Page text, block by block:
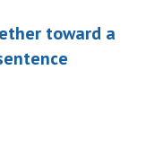
toward a